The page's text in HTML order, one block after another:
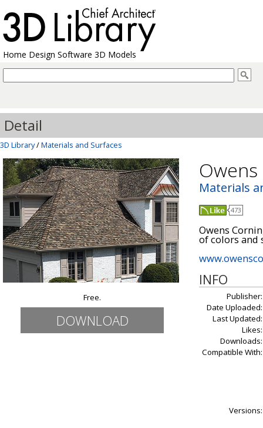
Home Design Software 3D Models
Detail
3D Library/Materials and Surfaces
Free.
DOWNLOAD
Materials
473
Owens
of colors and
INFO
Publisher:
Date Uploaded:
Last Updated:
Likes:
Downloads:
Compatible With:
Versions: